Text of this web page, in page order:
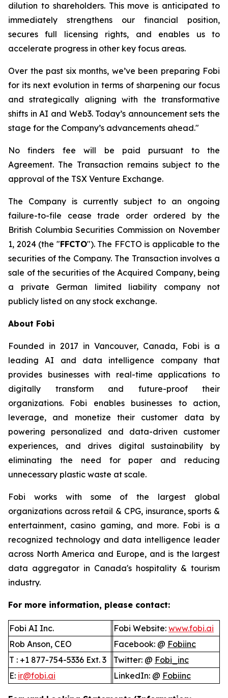
dilution to shareholders. This move is anticipated to
immediately strengthens our financial position,
secures full licensing rights, and enables us to
accelerate progress in other key focus areas.
Over the past six months, we’ve been preparing Fobi
for its next evolution in terms of sharpening our focus
and strategically aligning with the transformative
shifts in AI and Web3. Today’s announcement sets the
stage for the Company’s advancements ahead."
No finders fee will be paid pursuant to the
Agreement. The Transaction remains subject to the
approval of the TSX Venture Exchange.
The Company is currently subject to an ongoing
failure-to-file cease trade order ordered by the
British Columbia Securities Commission on November
1, 2024 (the "FFCTO"). The FFCTO is applicable to the
securities of the Company. The Transaction involves a
sale of the securities of the Acquired Company, being
a private German limited liability company not
publicly listed on any stock exchange.
About Fobi
Founded in 2017 in Vancouver, Canada, Fobi is a
leading AI and data intelligence company that
provides businesses with real-time applications to
digitally transform and future-proof their
organizations. Fobi enables businesses to action,
leverage, and monetize their customer data by
powering personalized and data-driven customer
experiences, and drives digital sustainability by
eliminating the need for paper and reducing
unnecessary plastic waste at scale.
Fobi works with some of the largest global
organizations across retail & CPG, insurance, sports &
entertainment, casino gaming, and more. Fobi is a
recognized technology and data intelligence leader
across North America and Europe, and is the largest
data aggregator in Canada's hospitality & tourism
industry.
For more information, please contact:
Fobi AI Inc. Fobi Website: www.fobi.ai
Rob Anson, CEO
Facebook: @ Fobiinc
T : +1 877-754-5336 Ext. 3
Twitter: @ Fobi_inc
E: ir@fobi.ai LinkedIn: @ Fobiinc